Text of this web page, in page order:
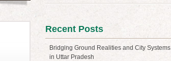
Recent Posts
Bridging Ground Realities and City Systems
in Uttar Pradesh